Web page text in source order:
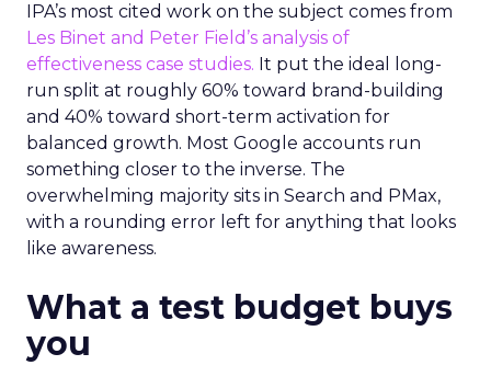
IPA’s most cited work on the subject comes from
Les Binet and Peter Field’s analysis of
effectiveness case studies. It put the ideal long-
run split at roughly 60% toward brand-building
and 40% toward short-term activation for
balanced growth. Most Google accounts run
something closer to the inverse. The
overwhelming majority sits in Search and PMax,
with a rounding error left for anything that looks
like awareness.
What a test budget buys
you